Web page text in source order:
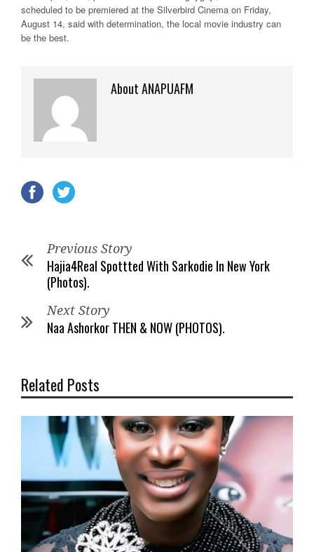
scheduled to be premiered at the Silverbird Cinema on Friday,
August 14, said with determination, the local movie industry can
be the best.
About ANAPUAFM
Previous Story
Hajia4Real Spottted With Sarkodie In New York
(Photos).
Next Story
Naa Ashorkor THEN & NOW (PHOTOS).
Related Posts